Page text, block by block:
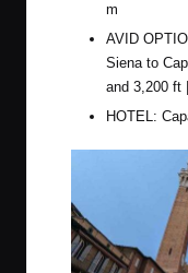
m
AVID
Siena to
and 3,200 ft
HOTEL: